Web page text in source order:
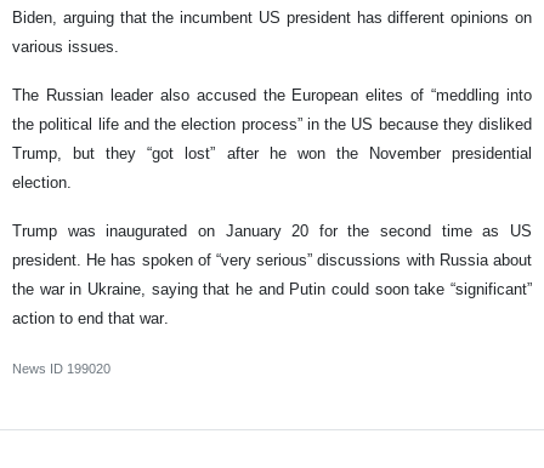
Biden, arguing that the incumbent US president has different opinions on
various issues.
The Russian leader also accused the European elites of “meddling into
the political life and the election process” in the US because they disliked
Trump, but they “got lost” after he won the November presidential
election.
Trump was inaugurated on January 20 for the second time as US
president. He has spoken of “very serious” discussions with Russia about
the war in Ukraine, saying that he and Putin could soon take “significant”
action to end that war.
News ID 199020